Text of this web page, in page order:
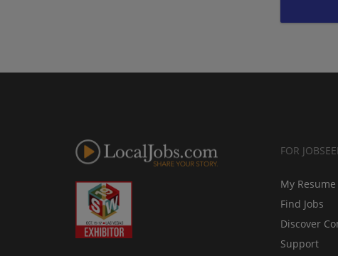
FOR
My Resume
Find Jobs
Discover
Support